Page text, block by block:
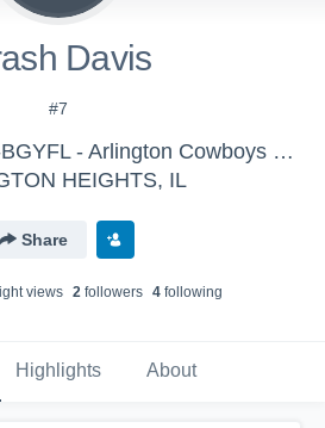
Davis
#7
Arlington Cowboys-BGYFL - Arlington Cowboys VARSITY 2019
HEIGHTS, IL
Share
views 2followers 4following
Highlights About